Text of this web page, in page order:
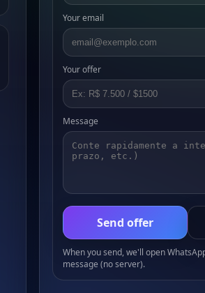
Your email
Your offer
Message
Send offer
When you send, we'll open
message (no server).